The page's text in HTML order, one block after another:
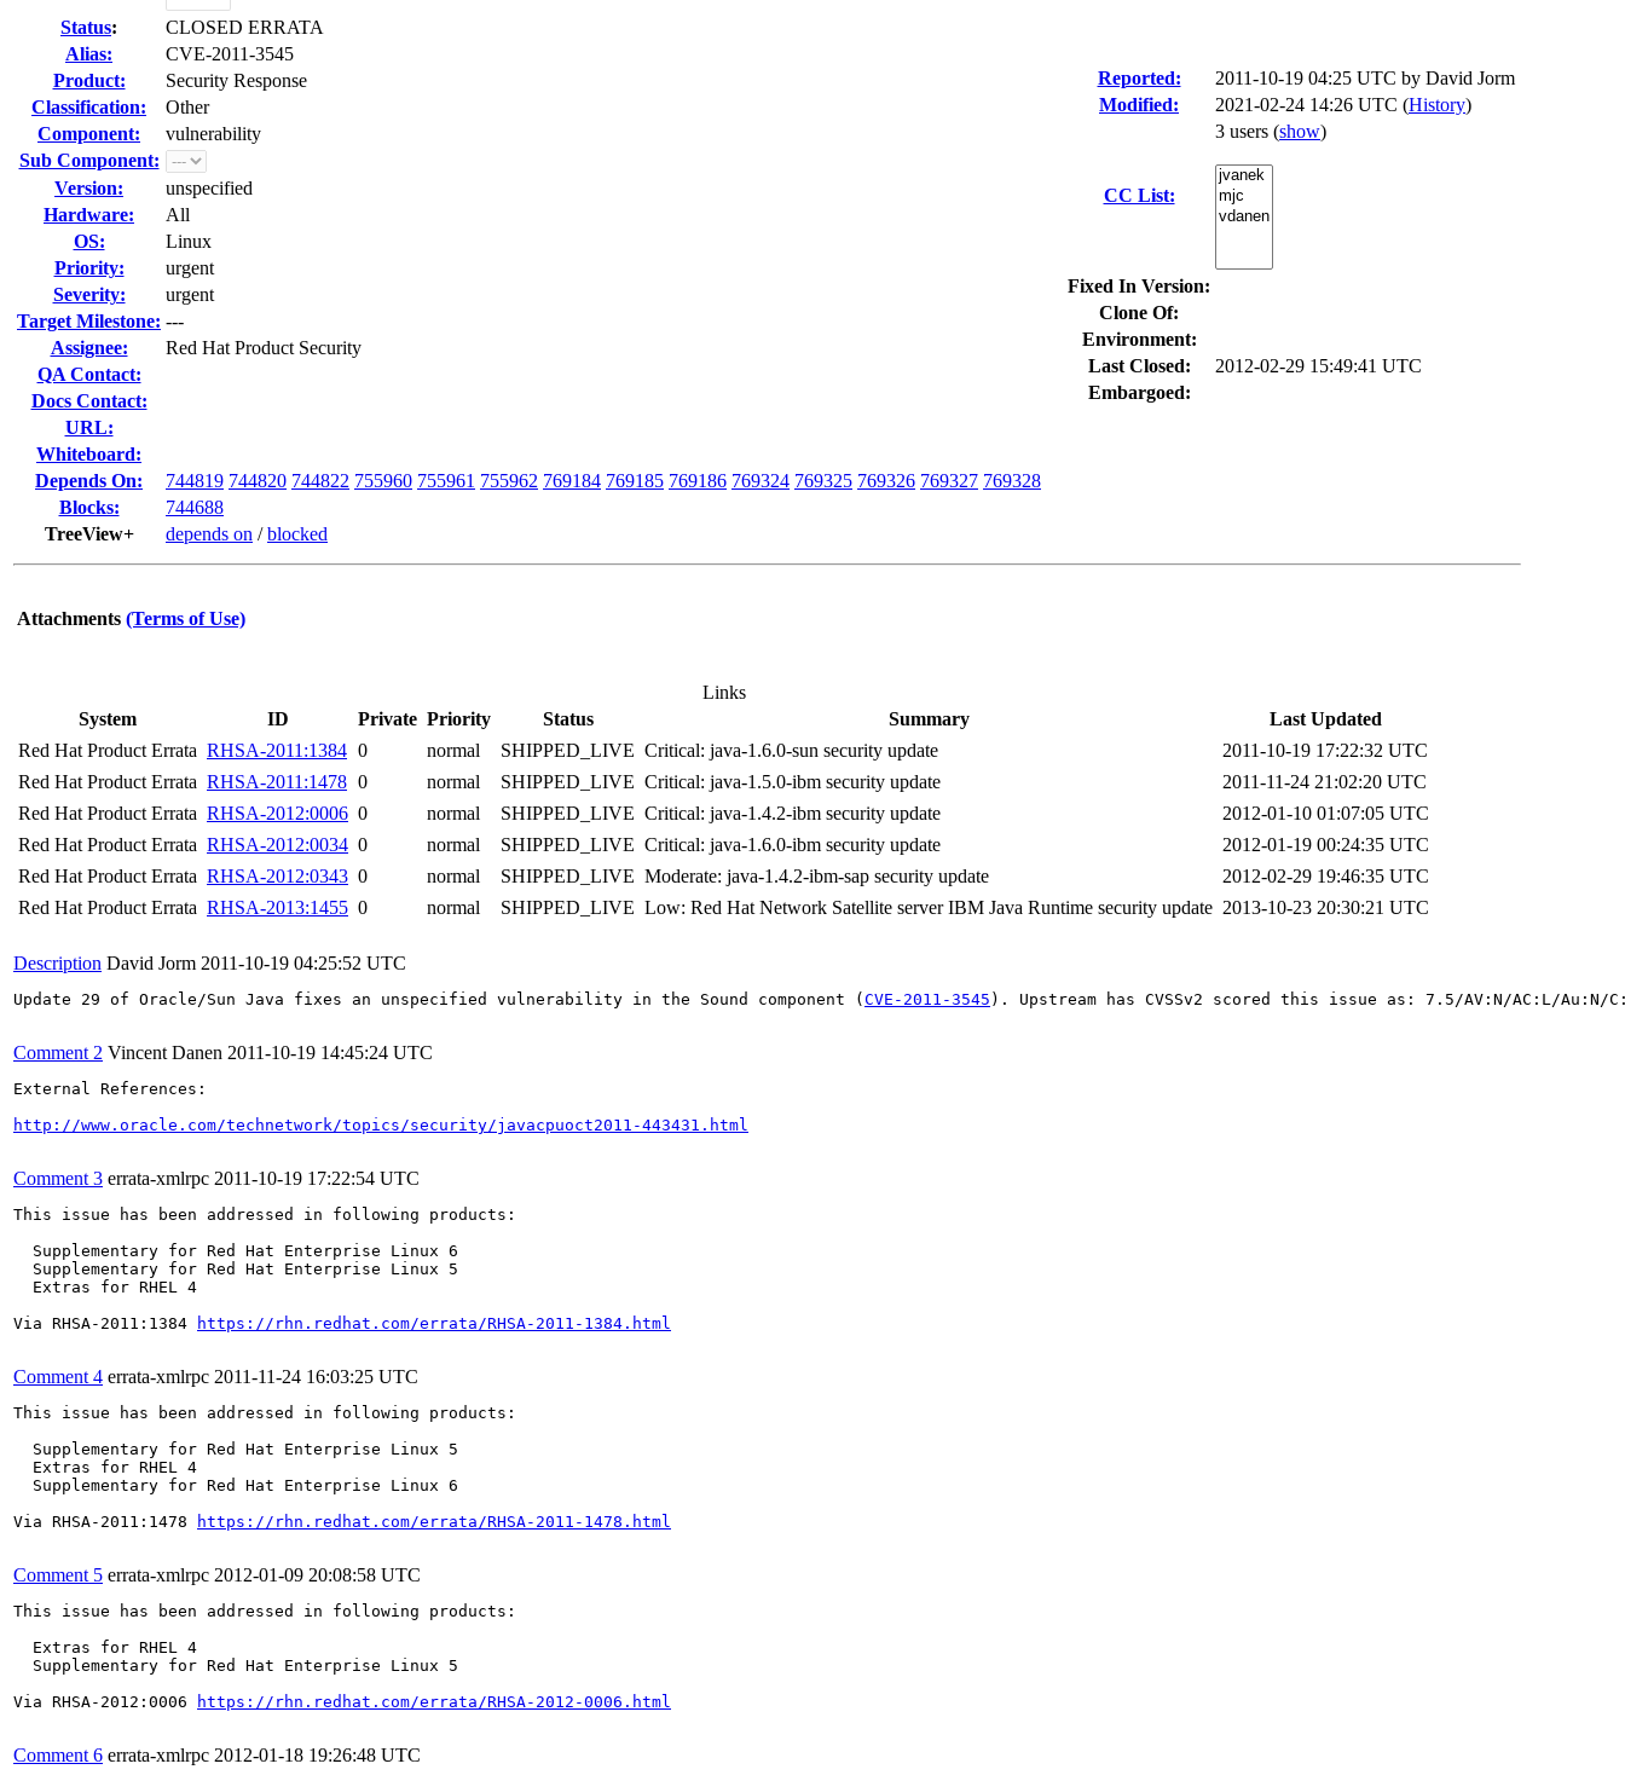
Status:
CLOSED ERRATA
Alias:
CVE-2011-3545
Product:
Security Response
Classification:
Other
Component:
vulnerability
Sub Component:
Version:
unspecified
Hardware:
All
OS:
Linux
Priority:
urgent
Severity:
urgent
Target Milestone: ---
Assignee:
Red Hat Product Security
QA Contact:
Docs Contact:
URL:
Whiteboard:
Depends On:
744819 744820 744822 755960 755961 755962 769184 769185 769186 769324 769325 769326 769327 769328
Blocks:
744688
TreeView+
depends on /blocked
Reported: 2011-10-19 04:25 UTC by David Jorm
Modified:
2021-02-24 14:26 UTC (History)
CC List:
3 users (show)
Fixed In Version:
Clone Of:
Environment:
Last Closed:
2012-02-29 15:49:41 UTC
Embargoed:
Attachments (Terms of Use)
Links
System
ID Private Priority Status Summary
Last Updated
Red Hat Product Errata RHSA-2011:1384 0 normal SHIPPED_LIVE Critical: java-1.6.0-sun security update
2011-10-19 17:22:32 UTC
Red Hat Product Errata RHSA-2011:1478 0 normal SHIPPED_LIVE Critical: java-1.5.0-ibm security update
2011-11-24 21:02:20 UTC
Red Hat Product Errata RHSA-2012:0006 0 normal SHIPPED_LIVE Critical: java-1.4.2-ibm security update
2012-01-10 01:07:05 UTC
Red Hat Product Errata RHSA-2012:0034 0 normal SHIPPED_LIVE Critical: java-1.6.0-ibm security update
2012-01-19 00:24:35 UTC
Red Hat Product Errata RHSA-2012:0343 0 normal SHIPPED_LIVE Moderate: java-1.4.2-ibm-sap security update
2012-02-29 19:46:35 UTC
Red Hat Product Errata RHSA-2013:1455 0 normal SHIPPED_LIVE Low: Red Hat Network Satellite server IBM Java Runtime security update 2013-10-23 20:30:21 UTC
Description David Jorm 2011-10-19 04:25:52 UTC
Update 29 of Oracle/Sun Java fixes an unspecified vulnerability in the Sound component ( CVE-2011-3545 ). Upstream has CVSSv2 scored this issue as: 7.5/AV:N/AC:L/Au:N/
Comment 2 Vincent Danen 2011-10-19 14:45:24 UTC
External References:
http://www.oracle.com/technetwork/topics/security/javacpuoct2011-443431.html
Comment 3 errata-xmlrpc 2011-10-19 17:22:54 UTC
This issue has been addressed in following products:
  Supplementary for Red Hat Enterprise Linux 6
  Supplementary for Red Hat Enterprise Linux 5
  Extras for RHEL 4
Via RHSA-2011:1384
https://rhn.redhat.com/errata/RHSA-2011-1384.html
Comment 4 errata-xmlrpc 2011-11-24 16:03:25 UTC
This issue has been addressed in following products:
  Supplementary for Red Hat Enterprise Linux 5
  Extras for RHEL 4
  Supplementary for Red Hat Enterprise Linux 6
Via RHSA-2011:1478
https://rhn.redhat.com/errata/RHSA-2011-1478.html
Comment 5 errata-xmlrpc 2012-01-09 20:08:58 UTC
This issue has been addressed in following products:
  Extras for RHEL 4
  Supplementary for Red Hat Enterprise Linux 5
Via RHSA-2012:0006
https://rhn.redhat.com/errata/RHSA-2012-0006.html
Comment 6 errata-xmlrpc 2012-01-18 19:26:48 UTC